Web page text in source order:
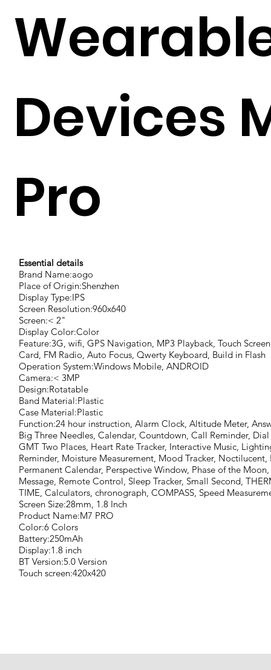
Devices
Pro
Essential details
Brand Name:aogo
Place of Origin:Shenzhen
Display Type:IPS
Screen Resolution:960x640
Screen:< 2"
Display Color:Color
Feature:3G, wifi, GPS Navigation, MP3 Playback, Touch
Card, FM Radio, Auto Focus, Qwerty Keyboard, Build in Flash
Operation System:Windows Mobile, ANDROID
Camera:< 3MP
Design:Rotatable
Band Material:Plastic
Case Material:Plastic
Function:24 hour instruction, Alarm Clock, Altitude Meter,
Big Three Needles, Calendar, Countdown, Call Reminder, Dial
GMT Two Places, Heart Rate Tracker, Interactive Music,
Reminder, Moisture Measurement, Mood Tracker, Noctilucent,
Permanent Calendar, Perspective Window, Phase of the Moon,
Message, Remote Control, Sleep Tracker, Small Second,
TIME, Calculators, chronograph, COMPASS, Speed
Screen Size:28mm, 1.8 Inch
Product Name:M7 PRO
Color:6 Colors
Battery:250mAh
Display:1.8 inch
BT Version:5.0 Version
Touch screen:420x420